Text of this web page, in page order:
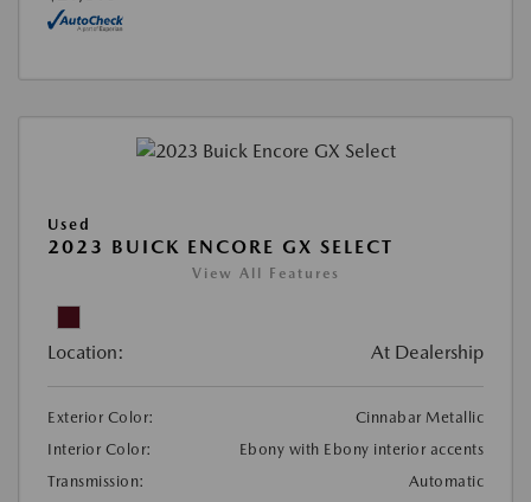
Used
2023 BUICK ENCORE GX SELECT
View All Features
Location: At Dealership
Exterior Color:
Cinnabar Metallic
Interior Color:
Ebony with Ebony interior accents
Transmission:
Automatic